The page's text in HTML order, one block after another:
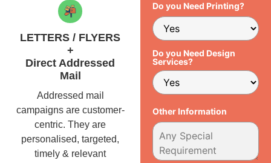
LETTERS / FLYERS
+
Direct Addressed
Mail
Addressed mail
campaigns are customer-
centric. They are
personalised, targeted,
timely & relevant
Do you Need Printing?
Do you Need Design
Services?
Other Information